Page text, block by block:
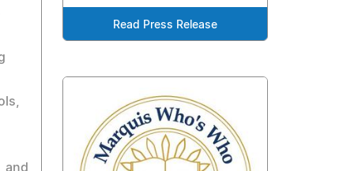
Read Press Release
and